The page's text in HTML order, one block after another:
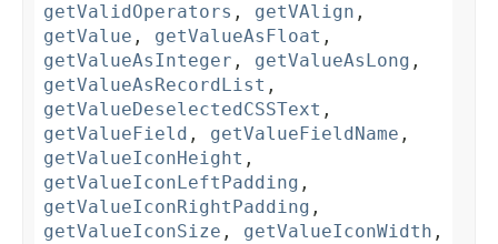
getValidOperators , getVAlign ,
getValue , getValueAsFloat ,
getValueAsInteger , getValueAsLong ,
getValueAsRecordList ,
getValueDeselectedCSSText ,
getValueField , getValueFieldName ,
getValueIconHeight ,
getValueIconLeftPadding ,
getValueIconRightPadding ,
getValueIconSize , getValueIconWidth ,